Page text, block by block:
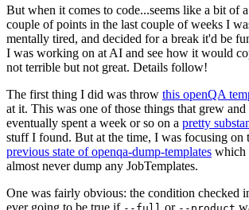
But when it comes to code...seems like a bit of
couple of points in the last couple of weeks I
mentally tired, and decided for a break it'd be
I was working on at AI and see how it would
not terrible but not great. Details follow!
The first thing I did was throw this openQA
at it. This was one of those things that grew
eventually spent a week or so on a pretty
stuff I found. But at the time, I was focusing on
previous state of openqa-dump-templates which
almost never dump any JobTemplates.
One was fairly obvious: the condition checked
ever going to be true if
or